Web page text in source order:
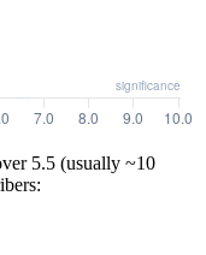
5.5 (usually ~10